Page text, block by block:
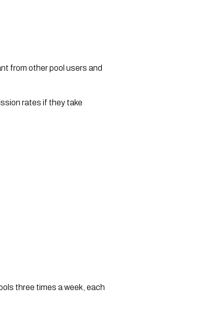
from other pool users and
rates if they take
three times a week, each